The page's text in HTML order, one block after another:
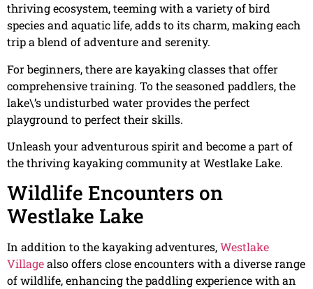
thriving ecosystem, teeming with a variety of bird
species and aquatic life, adds to its charm, making each
trip a blend of adventure and serenity.
For beginners, there are kayaking classes that offer
comprehensive training. To the seasoned paddlers, the
lake\’s undisturbed water provides the perfect
playground to perfect their skills.
Unleash your adventurous spirit and become a part of
the thriving kayaking community at Westlake Lake.
Wildlife Encounters on
Westlake Lake
In addition to the kayaking adventures,Westlake
Villagealso offers close encounters with a diverse range
of wildlife, enhancing the paddling experience with an